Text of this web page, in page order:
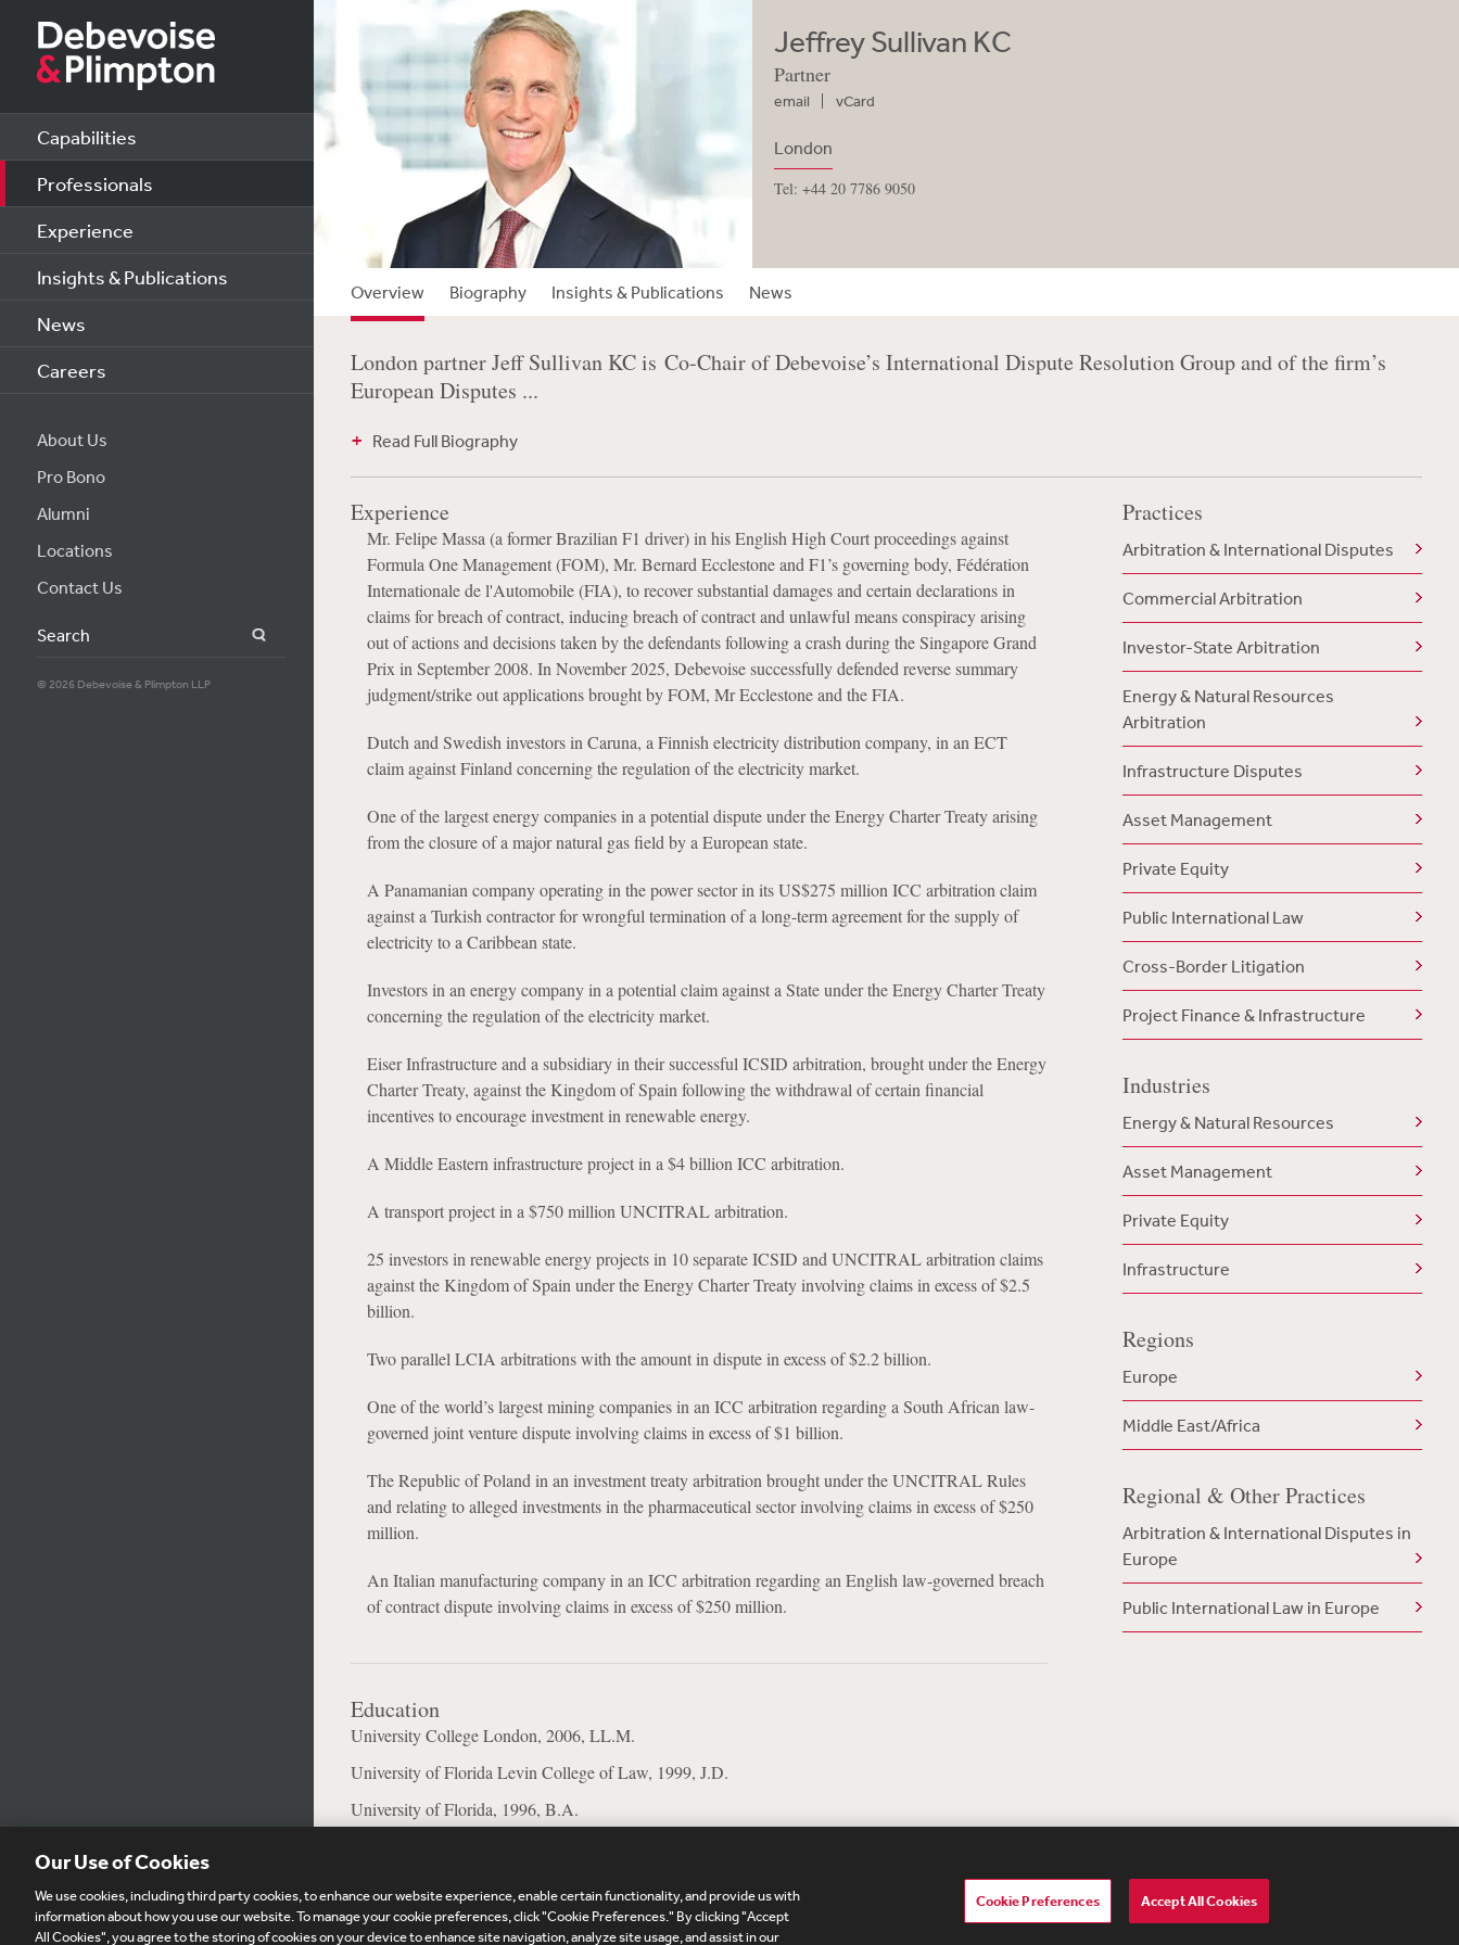
Capabilities
Professionals
Experience
Insights & Publications
News
Careers
About Us
Pro Bono
Alumni
Locations
Contact Us
Search
© 2026 Debevoise & Plimpton LLP
Jeffrey Sullivan KC
Partner
email vCard
London
Tel: +44 20 7786 9050
Overview Biography Insights & Publications News
London partner Jeff Sullivan KC is Co-Chair of Debevoise’s International Dispute Resolution Group and of the firm’s
European Disputes ...
Read Full Biography
Experience
Mr. Felipe Massa (a former Brazilian F1 driver) in his English High Court proceedings against
Formula One Management (FOM), Mr. Bernard Ecclestone and F1’s governing body, Fédération
Internationale de l'Automobile (FIA), to recover substantial damages and certain declarations in
claims for breach of contract, inducing breach of contract and unlawful means conspiracy arising
out of actions and decisions taken by the defendants following a crash during the Singapore Grand
Prix in September 2008. In November 2025, Debevoise successfully defended reverse summary
judgment/strike out applications brought by FOM, Mr Ecclestone and the FIA.
Dutch and Swedish investors in Caruna, a Finnish electricity distribution company, in an ECT
claim against Finland concerning the regulation of the electricity market.
One of the largest energy companies in a potential dispute under the Energy Charter Treaty arising
from the closure of a major natural gas field by a European state.
A Panamanian company operating in the power sector in its US$275 million ICC arbitration claim
against a Turkish contractor for wrongful termination of a long-term agreement for the supply of
electricity to a Caribbean state.
Investors in an energy company in a potential claim against a State under the Energy Charter Treaty
concerning the regulation of the electricity market.
Eiser Infrastructure and a subsidiary in their successful ICSID arbitration, brought under the Energy
Charter Treaty, against the Kingdom of Spain following the withdrawal of certain financial
incentives to encourage investment in renewable energy.
A Middle Eastern infrastructure project in a $4 billion ICC arbitration.
A transport project in a $750 million UNCITRAL arbitration.
25 investors in renewable energy projects in 10 separate ICSID and UNCITRAL arbitration claims
against the Kingdom of Spain under the Energy Charter Treaty involving claims in excess of $2.5
billion.
Two parallel LCIA arbitrations with the amount in dispute in excess of $2.2 billion.
One of the world’s largest mining companies in an ICC arbitration regarding a South African law-
governed joint venture dispute involving claims in excess of $1 billion.
The Republic of Poland in an investment treaty arbitration brought under the UNCITRAL Rules
and relating to alleged investments in the pharmaceutical sector involving claims in excess of $250
million.
An Italian manufacturing company in an ICC arbitration regarding an English law-governed breach
of contract dispute involving claims in excess of $250 million.
Education
University College London, 2006, LL.M.
University of Florida Levin College of Law, 1999, J.D.
University of Florida, 1996, B.A.
Practices
Arbitration & International Disputes
Commercial Arbitration
Investor-State Arbitration
Energy & Natural Resources
Arbitration
Infrastructure Disputes
Asset Management
Private Equity
Public International Law
Cross-Border Litigation
Project Finance & Infrastructure
Industries
Energy & Natural Resources
Asset Management
Private Equity
Infrastructure
Regions
Europe
Middle East/Africa
Regional & Other Practices
Arbitration & International Disputes in
Europe
Public International Law in Europe
Subscribe Site Map Legal Cookies Policy Privacy
UK Modern Slavery Act Transparency Statement
Our Use of Cookies
We use cookies, including third party cookies, to enhance our website experience, enable certain functionality, and provide us with
information about how you use our website. To manage your cookie preferences, click "Cookie Preferences." By clicking "Accept
All Cookies", you agree to the storing of cookies on your device to enhance site navigation, analyze site usage, and assist in our
Cookie Preferences Accept All Cookies